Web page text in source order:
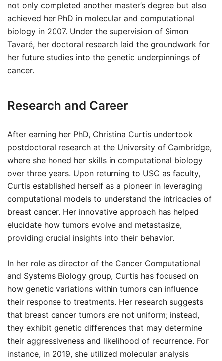
not only completed another master’s degree but also
achieved her PhD in molecular and computational
biology in 2007. Under the supervision of Simon
Tavaré, her doctoral research laid the groundwork for
her future studies into the genetic underpinnings of
cancer.
Research and Career
After earning her PhD, Christina Curtis undertook
postdoctoral research at the University of Cambridge,
where she honed her skills in computational biology
over three years. Upon returning to USC as faculty,
Curtis established herself as a pioneer in leveraging
computational models to understand the intricacies of
breast cancer. Her innovative approach has helped
elucidate how tumors evolve and metastasize,
providing crucial insights into their behavior.
In her role as director of the Cancer Computational
and Systems Biology group, Curtis has focused on
how genetic variations within tumors can influence
their response to treatments. Her research suggests
that breast cancer tumors are not uniform; instead,
they exhibit genetic differences that may determine
their aggressiveness and likelihood of recurrence. For
instance, in 2019, she utilized molecular analysis